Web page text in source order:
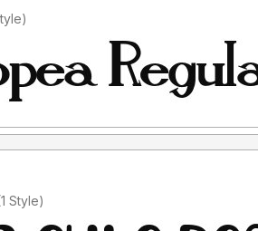
(1 Style)
by Rose Casper (1 Style)